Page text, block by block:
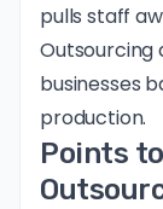
pulls staff
Outsourcing
businesses
production.
Points